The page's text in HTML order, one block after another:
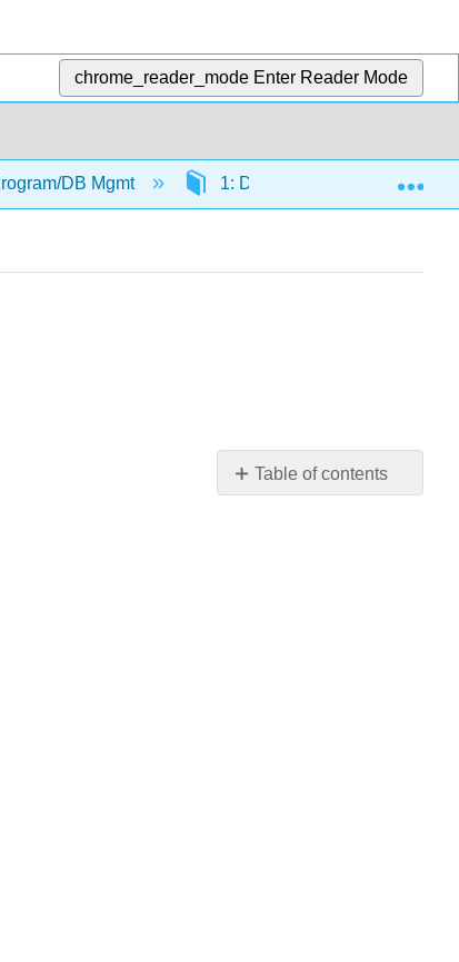
chrome_reader_mode Enter Reader Mode
DB Mgmt 1: Document Markup
Table of contents